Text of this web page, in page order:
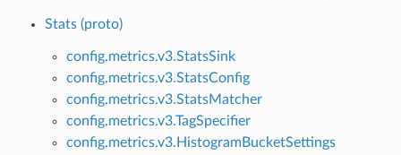
Stats (proto)
config.metrics.v3.StatsSink
config.metrics.v3.StatsConfig
config.metrics.v3.StatsMatcher
config.metrics.v3.TagSpecifier
config.metrics.v3.HistogramBucketSettings